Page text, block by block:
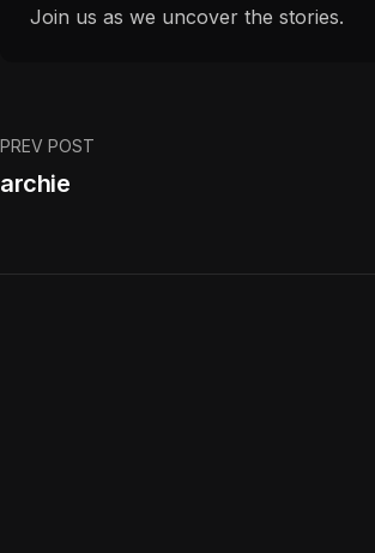
Join us as we uncover the stories.
PREV POST
archie